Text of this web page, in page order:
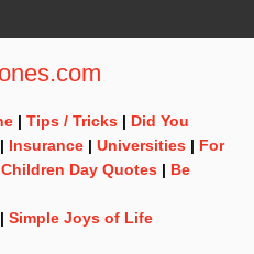
| Tips / Tricks | Did You
| Insurance | Universities | For
Children Day Quotes | Be
| Simple Joys of Life